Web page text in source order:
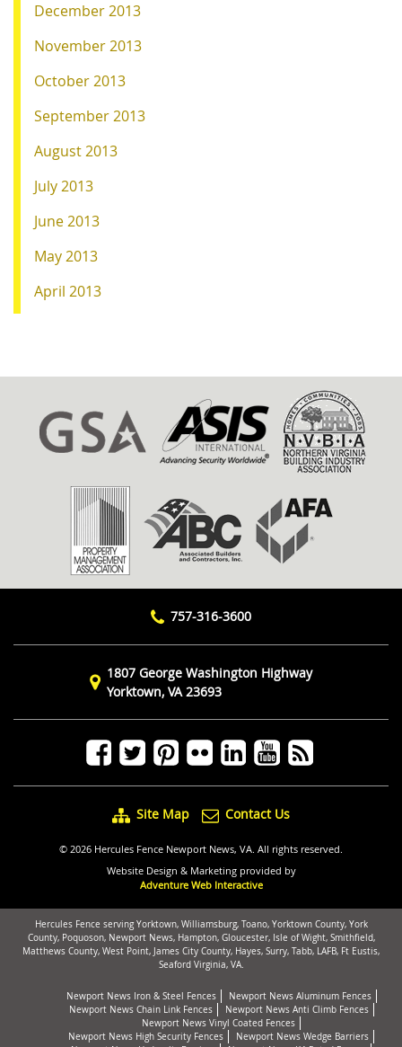
December 2013
November 2013
October 2013
September 2013
August 2013
July 2013
June 2013
May 2013
April 2013
757-316-3600
1807 George Washington Highway
Yorktown, VA 23693
Site Map Contact Us
© 2026 Hercules Fence Newport News, VA. All rights reserved.
Website Design & Marketing provided by
Adventure Web Interactive
Hercules Fence serving Yorktown, Williamsburg, Toano, Yorktown County, York
County, Poquoson, Newport News, Hampton, Gloucester, Isle of Wight, Smithfield,
Matthews County, West Point, James City County, Hayes, Surry, Tabb, LAFB, Ft Eustis,
Seaford Virginia, VA.
Newport News Iron & Steel Fences
Newport News Aluminum Fences
Newport News Chain Link Fences
Newport News Anti Climb Fences
Newport News Vinyl Coated Fences
Newport News High Security Fences
Newport News Wedge Barriers